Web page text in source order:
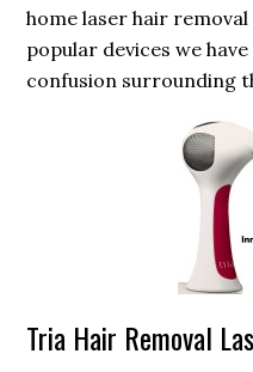
home laser hair
popular devices we
confusion surrounding
Tria Hair Removal